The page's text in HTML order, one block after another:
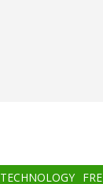
TECHNOLOGY